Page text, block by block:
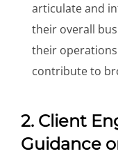
articulate and
their overall
their
contribute to
2. Client
Guidance